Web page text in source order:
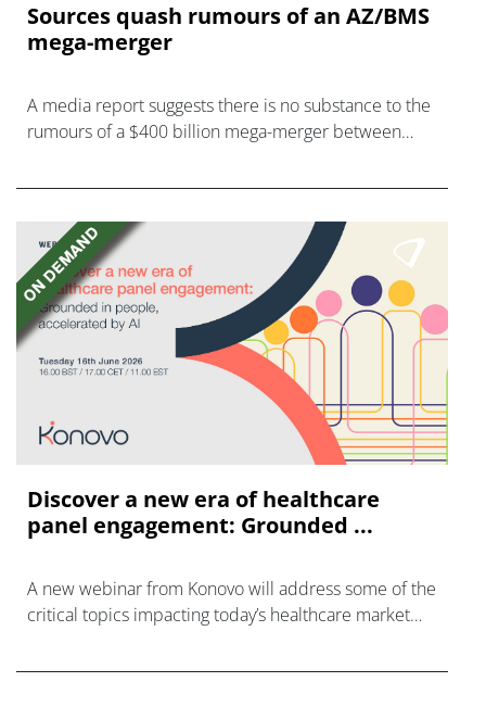
Sources quash rumours of an AZ/BMS
mega-merger
A media report suggests there is no substance to the
rumours of a $400 billion mega-merger between
Discover a new era of healthcare
panel engagement: Grounded ...
A new webinar from Konovo will address some of the
critical topics impacting today’s healthcare market